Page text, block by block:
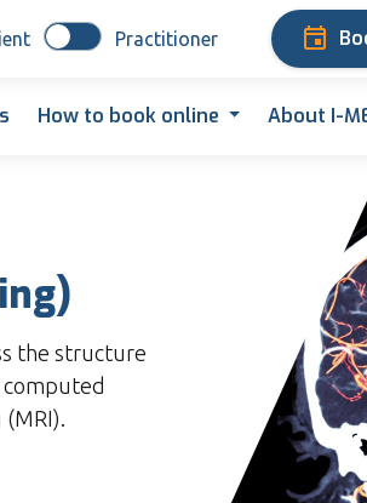
Practitioner
How to book online About I-
the structure